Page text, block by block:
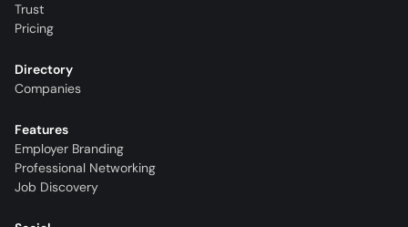
Trust
Pricing
Directory
Companies
Features
Employer Branding
Professional Networking
Job Discovery